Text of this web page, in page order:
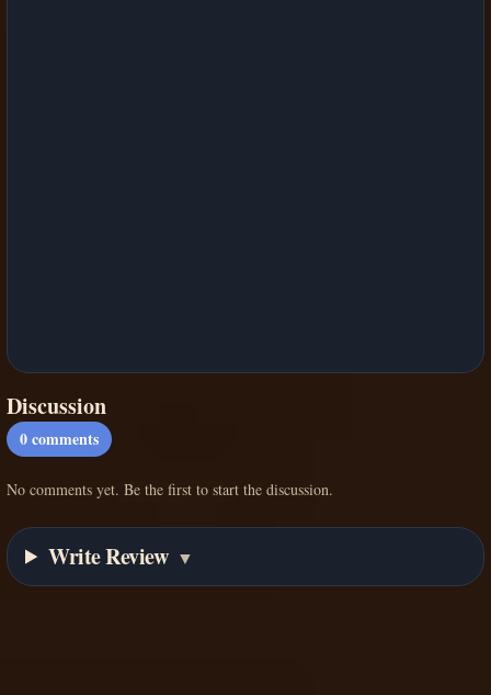
Discussion
0comments
No comments yet. Be the first to start the discussion.
Write Review ▼